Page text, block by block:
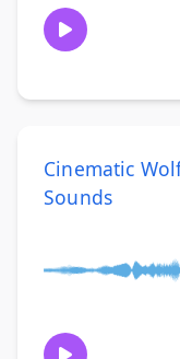
Cinematic
Sounds